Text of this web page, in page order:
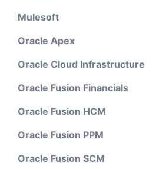
Mulesoft
Oracle Apex
Oracle Cloud Infrastructure
Oracle Fusion Financials
Oracle Fusion HCM
Oracle Fusion PPM
Oracle Fusion SCM